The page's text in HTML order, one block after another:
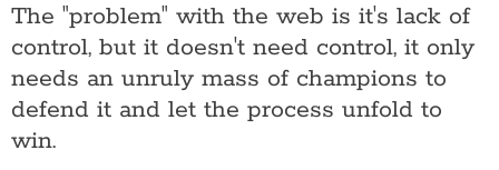
The "problem" with the web is it's lack of
control, but it doesn't need control, it only
needs an unruly mass of champions to
defend it and let the process unfold to
win.